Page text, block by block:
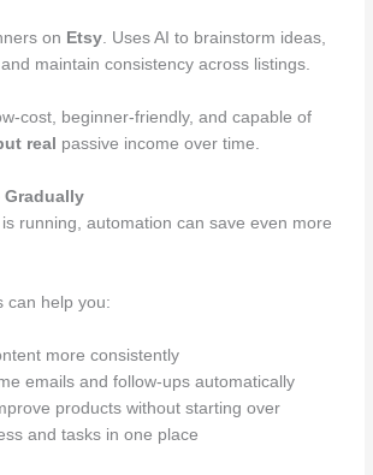
on Etsy. Uses AI to brainstorm ideas,
maintain consistency across listings.
cost, beginner-friendly, and capable of
real passive income over time.
Gradually
running, automation can save even more
can help you:
more consistently
emails and follow-ups automatically
products without starting over
and tasks in one place